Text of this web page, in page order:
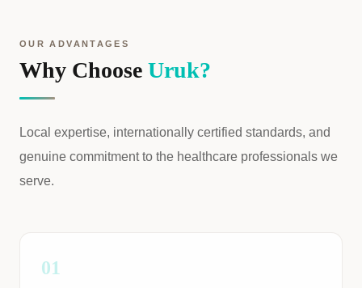
OUR ADVANTAGES
Why Choose Uruk?
Local expertise, internationally certified standards, and
genuine commitment to the healthcare professionals we
serve.
01